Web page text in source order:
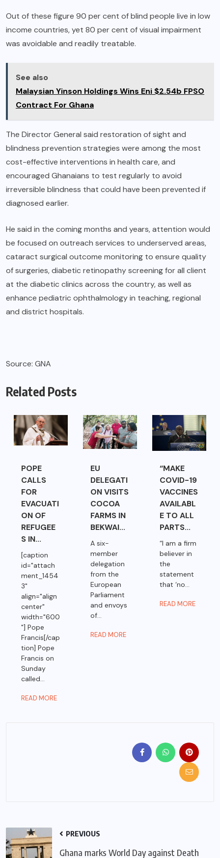
Out of these figure 90 per cent of blind people live in low
income countries, yet 80 per cent of visual impairment
was avoidable and readily treatable.
See also
Malaysian Yinson Holdings Wins Eni $2.54b FPSO
Contract For Ghana
The Director General said restoration of sight and
blindness prevention strategies were among the most
cost-effective interventions in health care, and
encouraged Ghanaians to test regularly to avoid
irreversible blindness that could have been prevented if
diagnosed earlier.
He said in the coming months and years, attention would
be focused on outreach services to underserved areas,
cataract surgical outcome monitoring to ensure quality
of surgeries, diabetic retinopathy screening for all client
at the diabetic clinics across the country, as well as
enhance pediatric ophthalmology in teaching, regional
and district hospitals.
Source: GNA
Related Posts
POPE
CALLS
FOR
EVACUATI
ON OF
REFUGEE
S IN...
[caption
id="attach
ment_1454
3"
align="align
center"
width="600
"] Pope
Francis[/cap
tion] Pope
Francis on
Sunday
called...
READ MORE
EU
DELEGATI
ON VISITS
COCOA
FARMS IN
BEKWAI...
A six-
member
delegation
from the
European
Parliament
and envoys
of...
READ MORE
“MAKE
COVID-19
VACCINES
AVAILABL
E TO ALL
PARTS...
“I am a firm
believer in
the
statement
that ‘no...
READ MORE
PREVIOUS
Ghana marks World Day against Death